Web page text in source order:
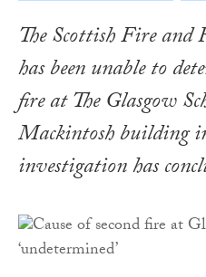
The Scottish Fire and
has been unable to
fire at The Glasgow
Mackintosh building
investigation has